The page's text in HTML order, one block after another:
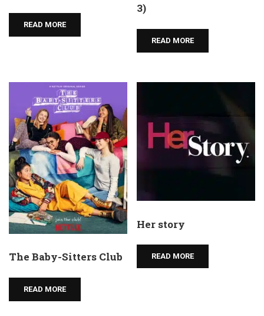
READ MORE
3)
READ MORE
The Baby-Sitters Club
READ MORE
Her story
READ MORE